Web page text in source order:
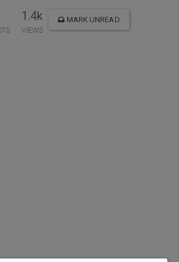
1.4k
VIEWS
MARK UNREAD